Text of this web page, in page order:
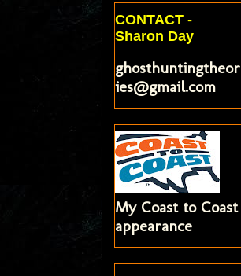
CONTACT -
Sharon Day
ghosthuntingtheor
ies@gmail.com
My Coast to Coast
appearance